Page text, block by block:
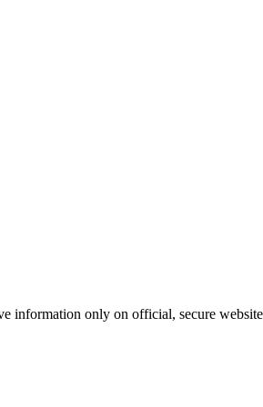
information only on official, secure